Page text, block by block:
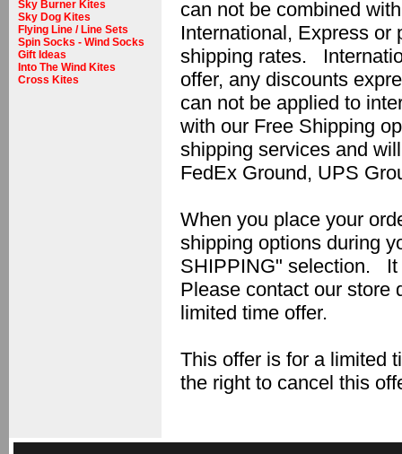
Sky Burner Kites
Sky Dog Kites
Flying Line / Line Sets
Spin Socks - Wind Socks
Gift Ideas
Into The Wind Kites
Cross Kites
can not be combined
International, Express or
shipping rates.
offer, any discounts
can not be applied to
with our Free Shipping
shipping services and
FedEx Ground, UPS
When you place your
shipping options during
SHIPPING" selection.
Please contact our store
limited time offer.
This offer is for a limited
the right to cancel this